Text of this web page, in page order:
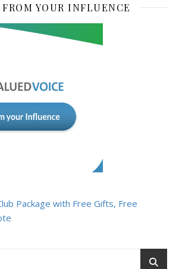
YOUR INFLUENCE
Package with Free Gifts, Free